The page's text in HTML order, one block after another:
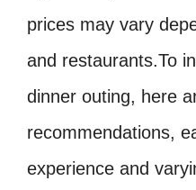
prices may vary
and restaurants.To
dinner outing, here
recommendations,
experience and